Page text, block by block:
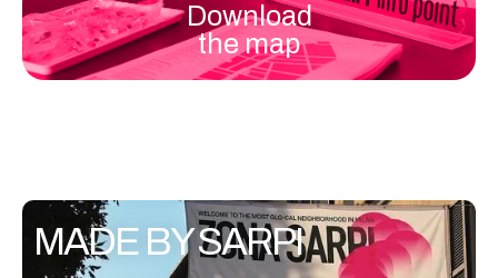
Download
the map
MADE BY SARPI